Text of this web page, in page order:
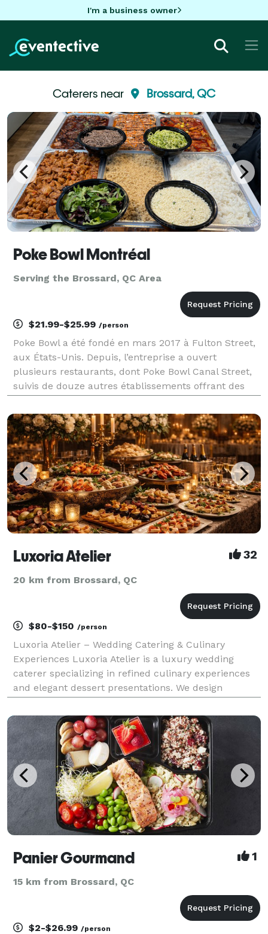
I'm a business owner
Caterers near Brossard, QC
Poke Bowl Montréal
Serving the Brossard, QC Area
$21.99-$25.99 /person
Poke Bowl a été fondé en mars 2017 à Fulton Street,
aux États-Unis. Depuis, l’entreprise a ouvert
plusieurs restaurants, dont Poke Bowl Canal Street,
suivis de douze autres établissements offrant des
elle continue de ravir vos papilles. Soutenez les
Luxoria Atelier 32
20 km from Brossard, QC
$80-$150 /person
Luxoria Atelier – Wedding Catering & Culinary
Experiences Luxoria Atelier is a luxury wedding
caterer specializing in refined culinary experiences
and elegant dessert presentations. We design
elevate weddings into timeless celebrations. Every
element
Panier Gourmand 1
15 km from Brossard, QC
$2-$26.99 /person